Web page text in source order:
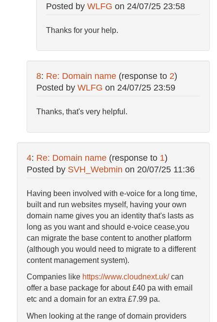
Posted by WLFG on 24/07/25 23:58
Thanks for your help.
8: Re: Domain name (response to 2)
Posted by WLFG on 24/07/25 23:59
Thanks, that's very helpful.
4: Re: Domain name (response to 1)
Posted by SVH_Webmin on 20/07/25 11:36
Having been involved with e-voice for a long time,
built and run websites myself, having your own
domain name gives you an identity that's lasts as
long as you want and should e-voice cease,you
can migrate the base content to another platform
(although you would need to migrate to a different
content management system).
Companies like https://www.cloudnext.uk/can
offer a base package for about £40 pa with email
etc and a domain for an extra £7.99 pa.
When looking at the range of domain providers